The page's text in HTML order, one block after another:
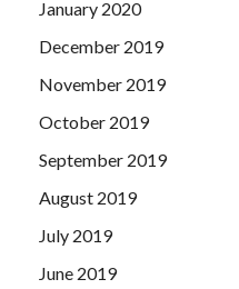
January 2020
December 2019
November 2019
October 2019
September 2019
August 2019
July 2019
June 2019